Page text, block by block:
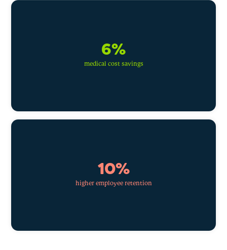
6%
medical cost savings
10%
higher employee retention